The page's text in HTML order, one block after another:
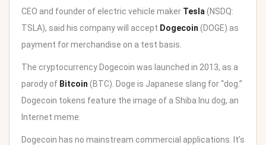
CEO and founder of electric vehicle maker Tesla (NSDQ:
TSLA), said his company will accept Dogecoin (DOGE) as
payment for merchandise on a test basis.
The cryptocurrency Dogecoin was launched in 2013, as a
parody of Bitcoin (BTC). Doge is Japanese slang for “dog.”
Dogecoin tokens feature the image of a Shiba Inu dog, an
Internet meme.
Dogecoin has no mainstream commercial applications. It’s